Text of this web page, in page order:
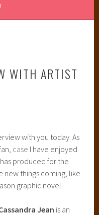
WITH ARTIST
with you today. As
case I have enjoyed
has produced for the
things coming, like
graphic novel.
Jean is an